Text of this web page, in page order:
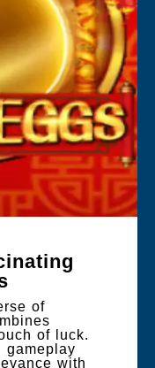
of
of luck.
gameplay
with